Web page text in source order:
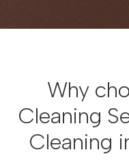
Why
Cleaning
Cleaning